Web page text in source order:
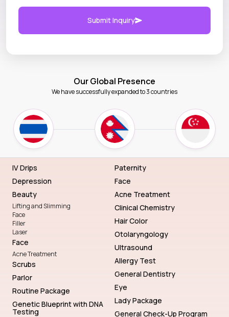
Submit Inquiry
Our Global Presence
We have successfully expanded to 3 countries
IV Drips
Depression
Beauty
Lifting and Slimming
Face
Filler
Laser
Face
Acne Treatment
Scrubs
Parlor
Routine Package
Genetic Blueprint with DNA
Testing
Paternity
Face
Acne Treatment
Clinical Chemistry
Hair Color
Otolaryngology
Ultrasound
Allergy Test
General Dentistry
Eye
Lady Package
General Check-Up Program